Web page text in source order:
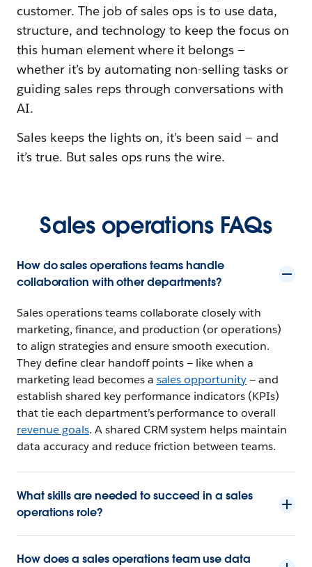
customer. The job of sales ops is to use data,
structure, and technology to keep the focus on
this human element where it belongs —
whether it’s by automating non-selling tasks or
guiding sales reps through conversations with
AI.
Sales keeps the lights on, it’s been said — and
it’s true. But sales ops runs the wire.
Sales operations FAQs
How do sales operations teams handle
collaboration with other departments?
Sales operations teams collaborate closely with
marketing, finance, and production (or operations)
to align strategies and ensure smooth execution.
They define clear handoff points — like when a
marketing lead becomes a sales opportunity— and
establish shared key performance indicators (KPIs)
that tie each department’s performance to overall
revenue goals. A shared CRM system helps maintain
data accuracy and reduce friction between teams.
What skills are needed to succeed in a sales
operations role?
How does a sales operations team use data